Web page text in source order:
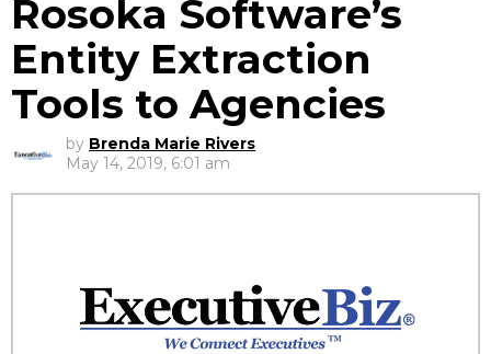
Rosoka Software’s
Entity Extraction
Tools to Agencies
by Brenda Marie Rivers
May 14, 2019, 6:01 am